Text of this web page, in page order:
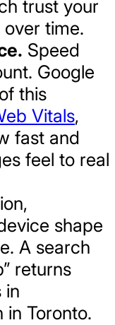
trust your
time.
Speed
Google
this
Vitals,
fast and
feel to real
shape
A search
returns
in
in Toronto.